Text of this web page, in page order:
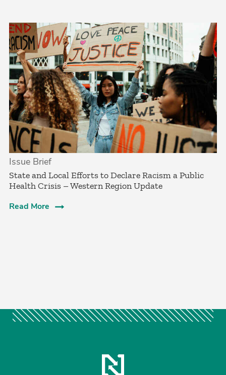
Issue Brief
­State and Local Efforts to Declare Racism a Public
Health Crisis – Western Region Update
Read More